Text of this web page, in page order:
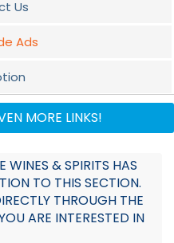
Us
Ads
MORE LINKS!
WINES & SPIRITS HAS
TO THIS SECTION.
THROUGH THE
ARE INTERESTED IN